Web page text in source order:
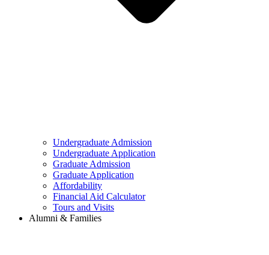
Undergraduate Admission
Undergraduate Application
Graduate Admission
Graduate Application
Affordability
Financial Aid Calculator
Tours and Visits
Alumni & Families